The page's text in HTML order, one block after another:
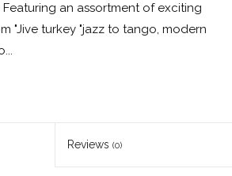
Featuring an assortment of exciting
"Jive turkey "jazz to tango, modern
Reviews (0)